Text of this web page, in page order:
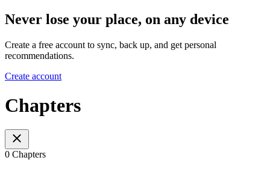
Never lose your place, on any device
Create a free account to sync, back up, and get personal
recommendations.
Create account
Chapters
0 Chapters